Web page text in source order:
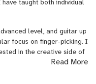
taught both individual
level, and guitar up
focus on finger-picking. I
in the creative side of
and arrangement.
Jazz, Swing, Soul, Pop
Read More